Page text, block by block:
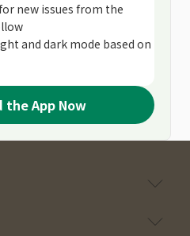
new issues from the
and dark mode based on
the App Now